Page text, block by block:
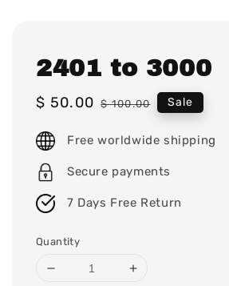
2401 to 3000
Sale
$ 50.00 Regular
$ 100.00 Sale
Free worldwide shipping
Secure payments
7 Days Free Return
Quantity